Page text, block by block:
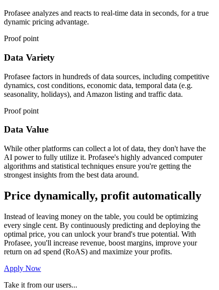
Profasee analyzes and reacts to real-time data in seconds, for a true
dynamic pricing advantage.
Proof point
Data Variety
Profasee factors in hundreds of data sources, including competitive
dynamics, cost conditions, economic data, temporal data (e.g.
seasonality, holidays), and Amazon listing and traffic data.
Proof point
Data Value
While other platforms can collect a lot of data, they don't have the
AI power to fully utilize it. Profasee's highly advanced computer
algorithms and statistical techniques ensure you're getting the
strongest insights from the best data around.
Price dynamically, profit automatically
Instead of leaving money on the table, you could be optimizing
every single cent. By continuously predicting and deploying the
optimal price, you can unlock your brand's true potential. With
Profasee, you'll increase revenue, boost margins, improve your
return on ad spend (RoAS) and maximize your profits.
Apply Now
Take it from our users...